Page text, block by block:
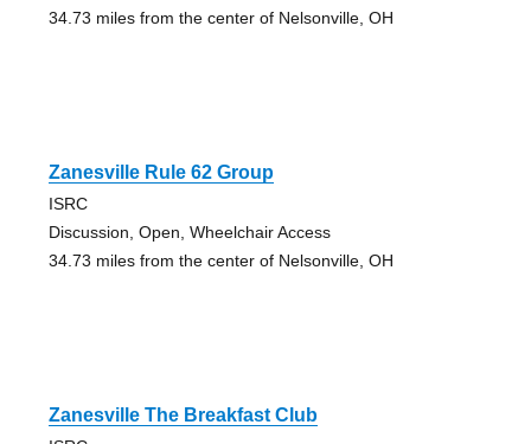
34.73 miles from the center of Nelsonville, OH
Zanesville Rule 62 Group
ISRC
Discussion, Open, Wheelchair Access
34.73 miles from the center of Nelsonville, OH
Zanesville The Breakfast Club